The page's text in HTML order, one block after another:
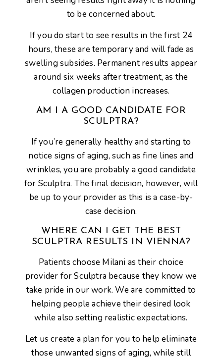
to be concerned about.
If you do start to see results in the first 24
hours, these are temporary and will fade as
swelling subsides. Permanent results appear
around six weeks after treatment, as the
collagen production increases.
AM I A GOOD CANDIDATE FOR
SCULPTRA?
If you’re generally healthy and starting to
notice signs of aging, such as fine lines and
wrinkles, you are probably a good candidate
for Sculptra. The final decision, however, will
be up to your provider as this is a case-by-
case decision.
WHERE CAN I GET THE BEST
SCULPTRA RESULTS IN VIENNA?
Patients choose Milani as their choice
provider for Sculptra because they know we
take pride in our work. We are committed to
helping people achieve their desired look
while also setting realistic expectations.
Let us create a plan for you to help eliminate
those unwanted signs of aging, while still